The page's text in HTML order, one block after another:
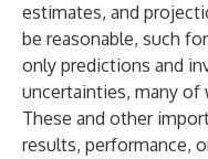
estimates, and
be reasonable, such
only predictions and
uncertainties, many of
These and other
results, performance,